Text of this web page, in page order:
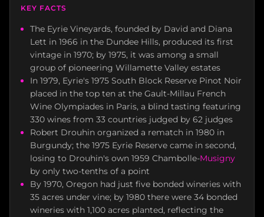
KEY FACTS
The Eyrie Vineyards, founded by David and Diana
Lett in 1966 in the Dundee Hills, produced its first
vintage in 1970; by 1975, it was among a small
group of pioneering Willamette Valley estates
In 1979, Eyrie's 1975 South Block Reserve Pinot Noir
placed in the top ten at the Gault-Millau French
Wine Olympiades in Paris, a blind tasting featuring
330 wines from 33 countries judged by 62 judges
Robert Drouhin organized a rematch in 1980 in
Burgundy; the 1975 Eyrie Reserve came in second,
losing to Drouhin's own 1959 Chambolle-Musigny
by only two-tenths of a point
By 1970, Oregon had just five bonded wineries with
35 acres under vine; by 1980 there were 34 bonded
wineries with 1,100 acres planted, reflecting the